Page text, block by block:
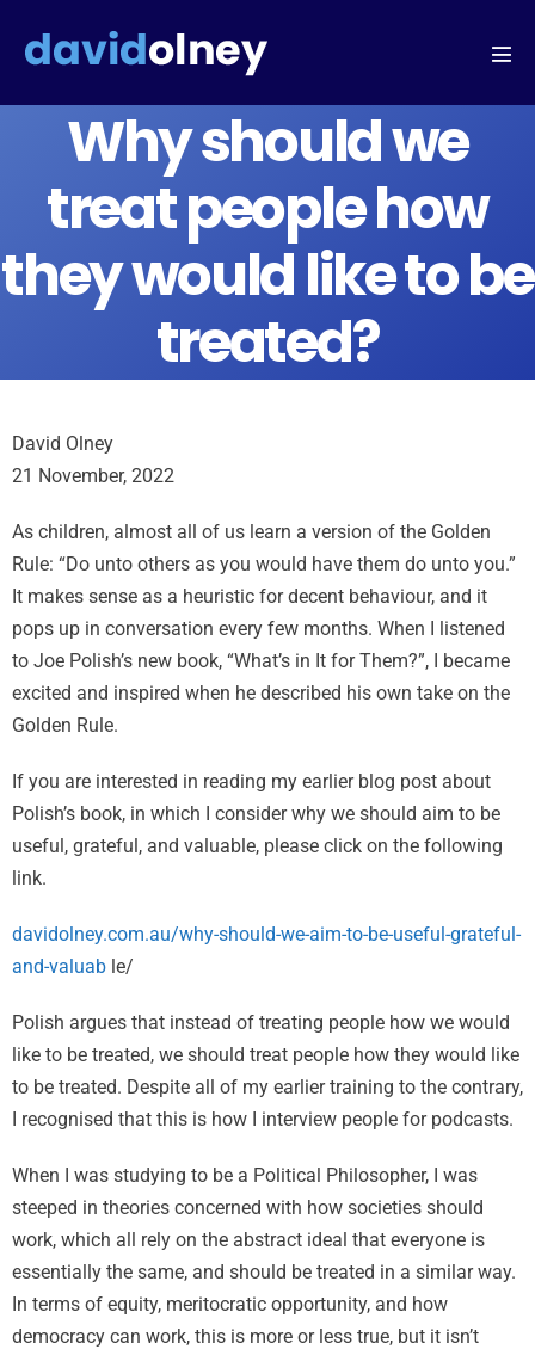
Why should we
treat people how
they would like to be
treated?
David Olney
21 November, 2022
As children, almost all of us learn a version of the Golden
Rule: “Do unto others as you would have them do unto you.”
It makes sense as a heuristic for decent behaviour, and it
pops up in conversation every few months. When I listened
to Joe Polish’s new book, “What’s in It for Them?”, I became
excited and inspired when he described his own take on the
Golden Rule.
If you are interested in reading my earlier blog post about
Polish’s book, in which I consider why we should aim to be
useful, grateful, and valuable, please click on the following
link.
davidolney.com.au/why-should-we-aim-to-be-useful-grateful-
and-valuab le/
Polish argues that instead of treating people how we would
like to be treated, we should treat people how they would like
to be treated. Despite all of my earlier training to the contrary,
I recognised that this is how I interview people for podcasts.
When I was studying to be a Political Philosopher, I was
steeped in theories concerned with how societies should
work, which all rely on the abstract ideal that everyone is
essentially the same, and should be treated in a similar way.
In terms of equity, meritocratic opportunity, and how
democracy can work, this is more or less true, but it isn’t